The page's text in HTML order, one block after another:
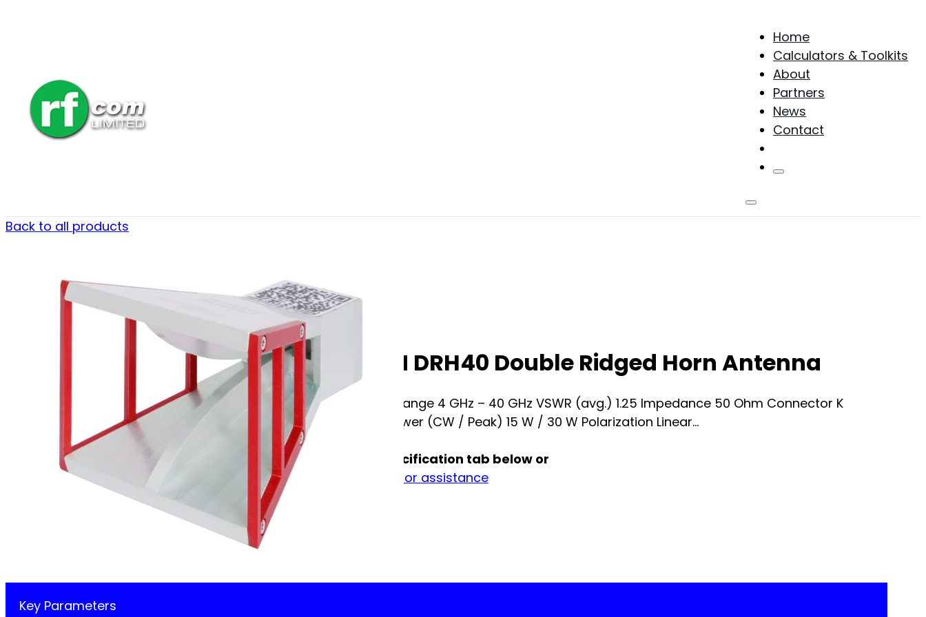
Home
Calculators & Toolkits
About
Partners
News
Contact
Back to all products
RF SPIN DRH40 Double Ridged Horn Antenna
Frequency Range 4 GHz – 40 GHz VSWR (avg.) 1.25 Impedance 50 Ohm Connector K
(female) Power (CW / Peak) 15 W / 30 W Polarization Linear...
See full specification tab below or
Contact us for assistance
Key Parameters